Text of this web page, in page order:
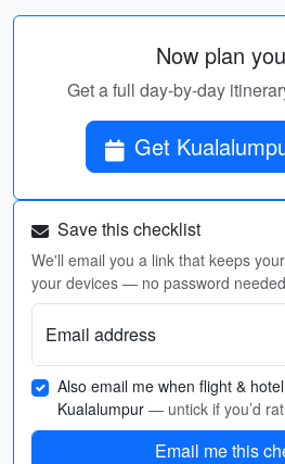
Now plan
Get a full day-by-day
Get
Save this checklist
We'll email you a link that keeps
your devices — no password
Email address
Also email me when flight &
Kualalumpur — untick if you’d
Email me this